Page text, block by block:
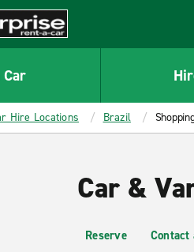
Hire Locations Brazil
Car &
Reserve Contact